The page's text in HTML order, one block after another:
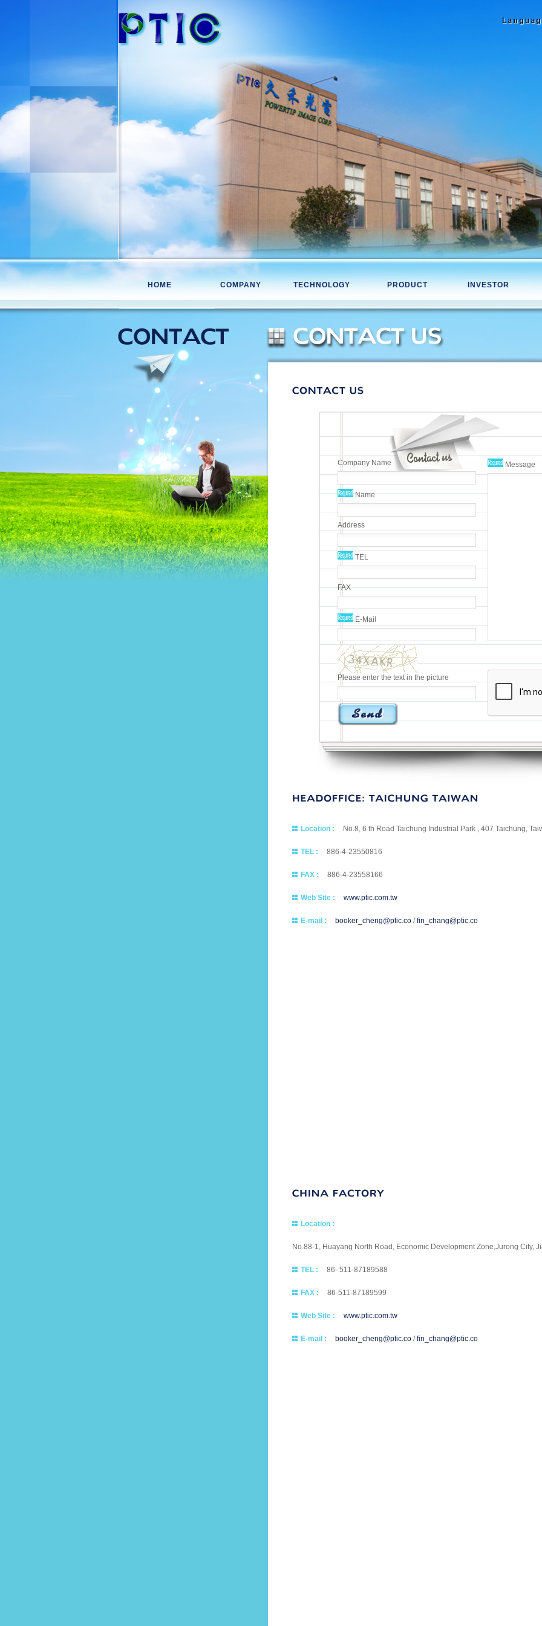
HOME COMPANY TECHNOLOGY PRODUCT INVESTOR
Company Name
Name
Address
TEL
FAX
E-Mail
Please enter the text in the picture
Message
Location : No.8, 6 th Road Taichung Industrial Park , 407 Taichung,
TEL : 886-4-23550816
FAX : 886-4-23558166
Web Site : www.ptic.com.tw
E-mail : booker_cheng@ptic.co/fin_chang@ptic.co
Location :
No.88-1, Huayang North Road, Economic Development Zone,Jurong City,
TEL : 86- 511-87189588
FAX : 86-511-87189599
Web Site : www.ptic.com.tw
E-mail : booker_cheng@ptic.co/fin_chang@ptic.co